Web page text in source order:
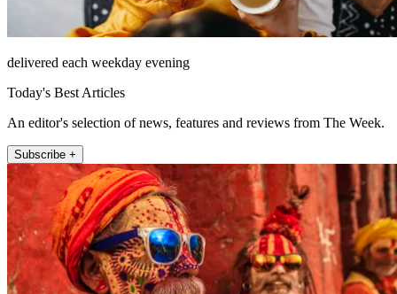
delivered each weekday evening
Today's Best Articles
An editor's selection of news, features and reviews from The Week.
Subscribe +